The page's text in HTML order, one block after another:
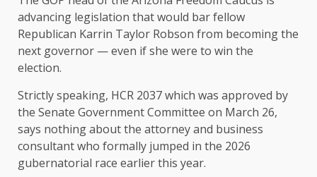
advancing legislation that would bar fellow
Republican Karrin Taylor Robson from becoming the
next governor — even if she were to win the
election.
Strictly speaking, HCR 2037 which was approved by
the Senate Government Committee on March 26,
says nothing about the attorney and business
consultant who formally jumped in the 2026
gubernatorial race earlier this year.